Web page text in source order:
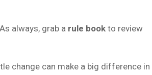
always, grab a rule book to review
change can make a big difference in